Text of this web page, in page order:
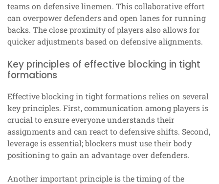
teams on defensive linemen. This collaborative effort
can overpower defenders and open lanes for running
backs. The close proximity of players also allows for
quicker adjustments based on defensive alignments.
Key principles of effective blocking in tight
formations
Effective blocking in tight formations relies on several
key principles. First, communication among players is
crucial to ensure everyone understands their
assignments and can react to defensive shifts. Second,
leverage is essential; blockers must use their body
positioning to gain an advantage over defenders.
Another important principle is the timing of the